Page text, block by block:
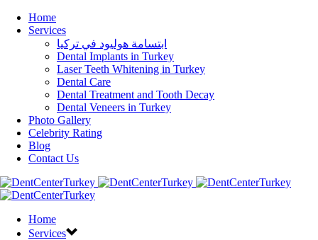
Home
Services
ابتسامة هوليود في تركيا
Dental Implants in Turkey
Laser Teeth Whitening in Turkey
Dental Care
Dental Treatment and Tooth Decay
Dental Veneers in Turkey
Photo Gallery
Celebrity Rating
Blog
Contact Us
Home
Services